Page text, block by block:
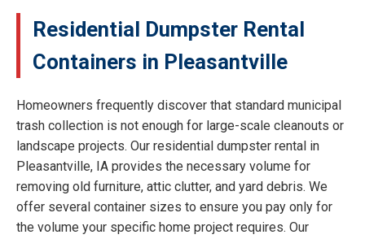
Residential Dumpster Rental
Containers in Pleasantville
Homeowners frequently discover that standard municipal
trash collection is not enough for large-scale cleanouts or
landscape projects. Our residential dumpster rental in
Pleasantville, IA provides the necessary volume for
removing old furniture, attic clutter, and yard debris. We
offer several container sizes to ensure you pay only for
the volume your specific home project requires. Our